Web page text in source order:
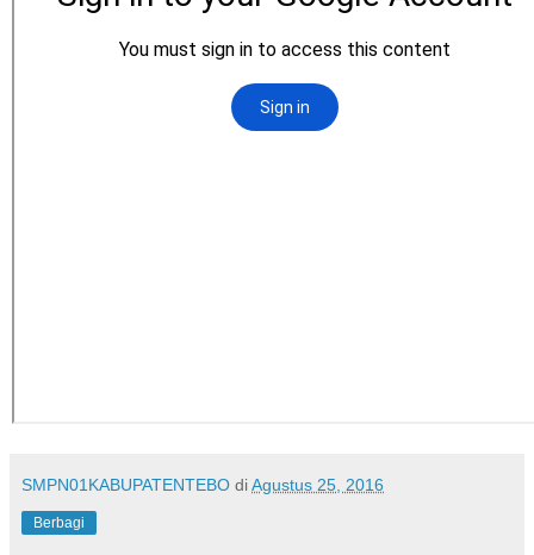
SMPN01KABUPATENTEBO diAgustus 25, 2016
Berbagi